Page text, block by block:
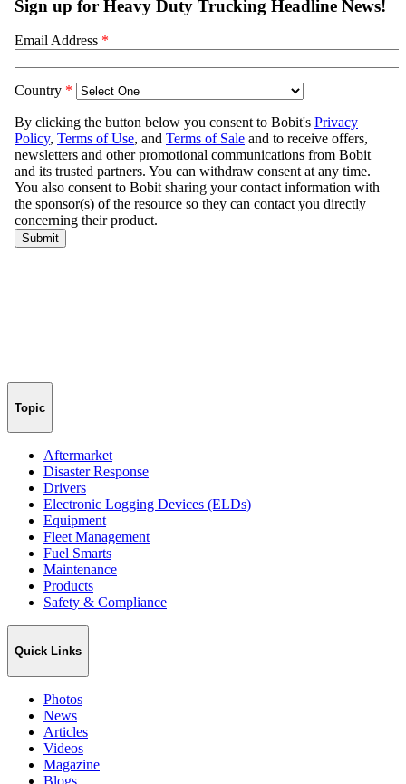
Topic
Aftermarket
Disaster Response
Drivers
Electronic Logging Devices (ELDs)
Equipment
Fleet Management
Fuel Smarts
Maintenance
Products
Safety & Compliance
Quick Links
Photos
News
Articles
Videos
Magazine
Blogs